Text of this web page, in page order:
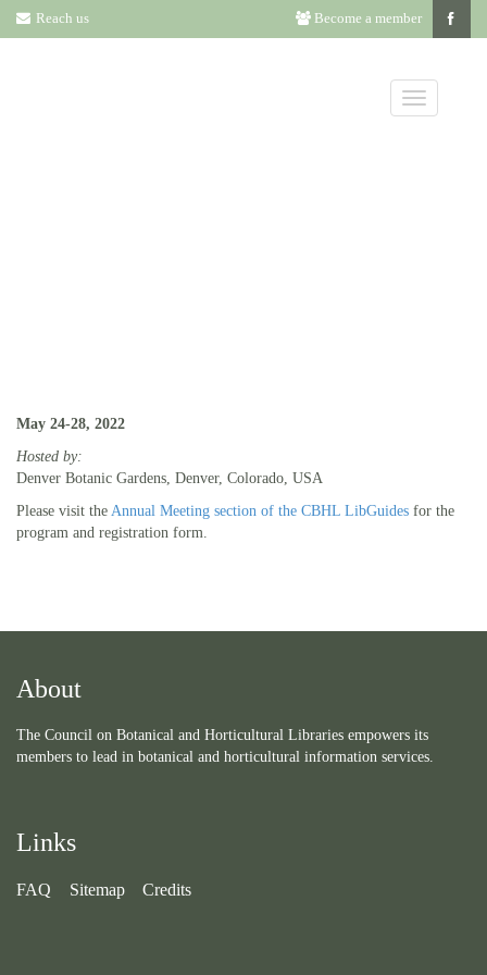
Reach us Become a member
May 24-28, 2022
Hosted by:
Denver Botanic Gardens, Denver, Colorado, USA
Please visit the Annual Meeting section of the CBHL LibGuides for the
program and registration form.
About
The Council on Botanical and Horticultural Libraries empowers its
members to lead in botanical and horticultural information services.
Links
FAQ Sitemap Credits